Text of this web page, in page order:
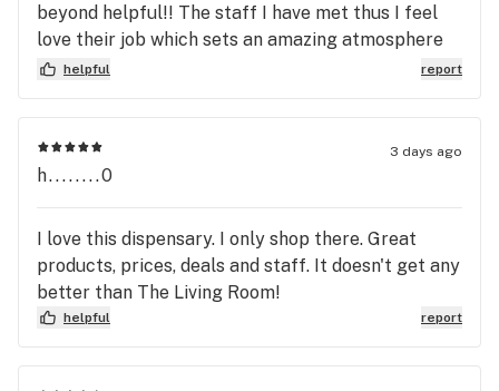
beyond helpful!! The staff I have met thus I feel
love their job which sets an amazing atmosphere
for the clients! Helpful, friendly, experienced,
knowledgeable and so much more at The Living
Room in Pikesville!!
helpful report
3 days ago
h........0
I love this dispensary. I only shop there. Great
products, prices, deals and staff. It doesn't get any
better than The Living Room!
helpful report